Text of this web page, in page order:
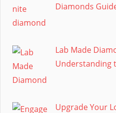
Diamonds
Lab Made
Understanding
Upgrade Your